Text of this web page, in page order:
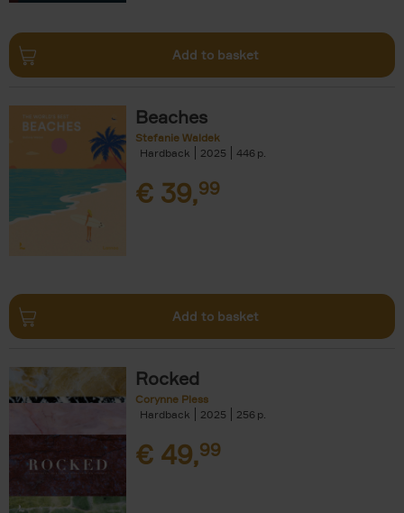
Add to basket
Beaches
Stefanie Waldek
Hardback
2025 446
€ 39,99
Add to basket
Rocked
Corynne Pless
Hardback
2025 256
€ 49,99